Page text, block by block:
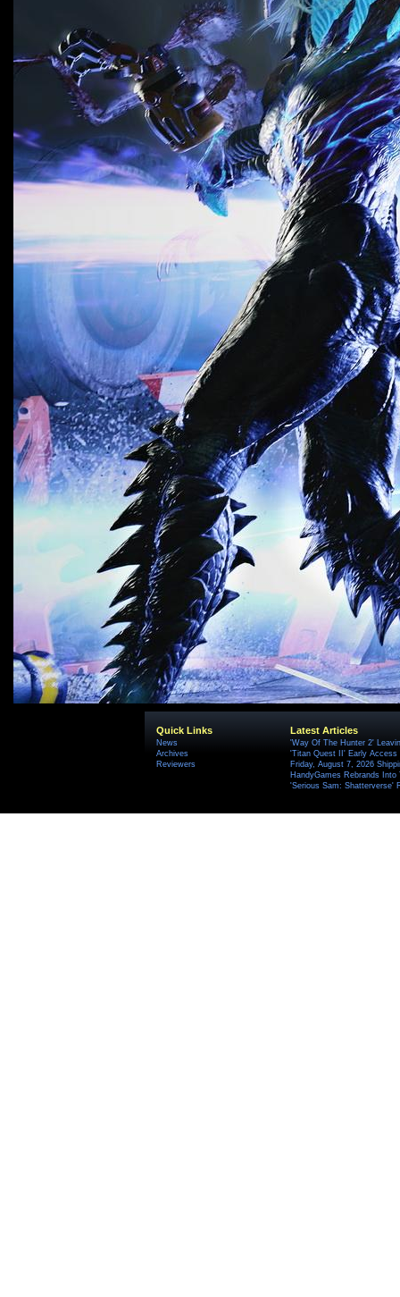
Quick Links
News
Archives
Reviewers
Latest Articles
'Way Of The Hunter 2'
'Titan Quest II' Early Access
Friday, August 7, 2026
HandyGames Rebrands
'Serious Sam: Shatterverse'